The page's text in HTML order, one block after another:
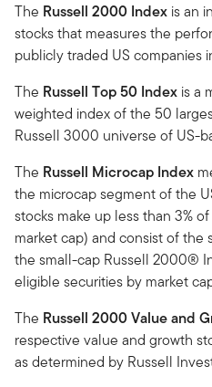
The Russell 2000 Index is an
stocks that measures the
publicly traded US companies
The Russell Top 50 Index is a
weighted index of the 50
Russell 3000 universe of US-
The Russell Microcap Index
the microcap segment of the
stocks make up less than 3%
market cap) and consist of the
the small-cap Russell 2000®
eligible securities by market
The Russell 2000 Value and
respective value and growth
as determined by Russell